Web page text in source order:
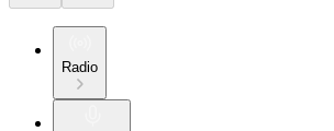
Radio